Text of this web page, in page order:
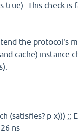
true). This check is
the protocol's
cache) instance
(satisfies? p x))) ;;
ns